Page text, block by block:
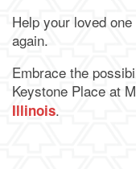
Help your loved
again.
Embrace the
Keystone Place at
Illinois.